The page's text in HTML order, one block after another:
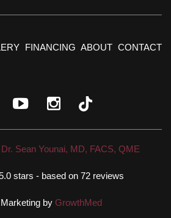
FINANCING ABOUT CONTACT
Dr. Sean Younai, MD, FACS, QME
stars - based on 72 reviews
by GrowthMed